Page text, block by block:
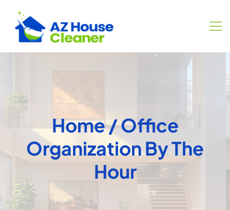
Home / Office
Organization By The
Hour